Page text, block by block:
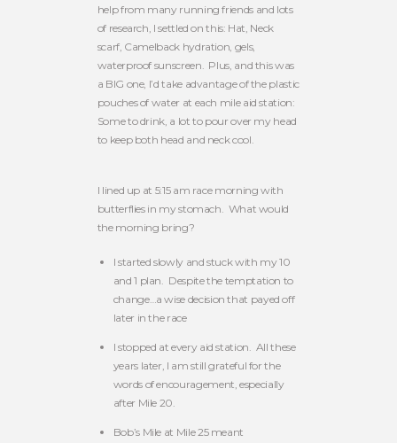
help from many running friends and lots
of research, I settled on this: Hat, Neck
scarf, Camelback hydration, gels,
waterproof sunscreen. Plus, and this was
a BIG one, I’d take advantage of the plastic
pouches of water at each mile aid station:
Some to drink, a lot to pour over my head
to keep both head and neck cool.
I lined up at 5:15 am race morning with
butterflies in my stomach. What would
the morning bring?
I started slowly and stuck with my 10
and 1 plan. Despite the temptation to
change…a wise decision that payed off
later in the race
I stopped at every aid station. All these
years later, I am still grateful for the
words of encouragement, especially
after Mile 20.
Bob’s Mile at Mile 25 meant